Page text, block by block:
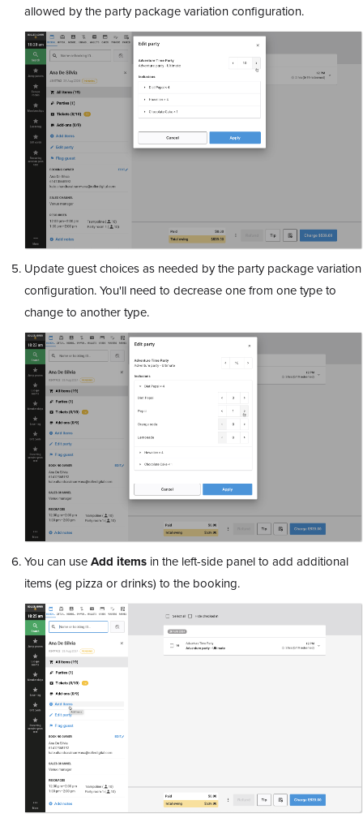
allowed by the party package variation configuration.
Update guest choices as needed by the party package variation
configuration. You'll need to decrease one from one type to
change to another type.
You can useAdd items in the left-side panel to add additional
items (eg pizza or drinks) to the booking.